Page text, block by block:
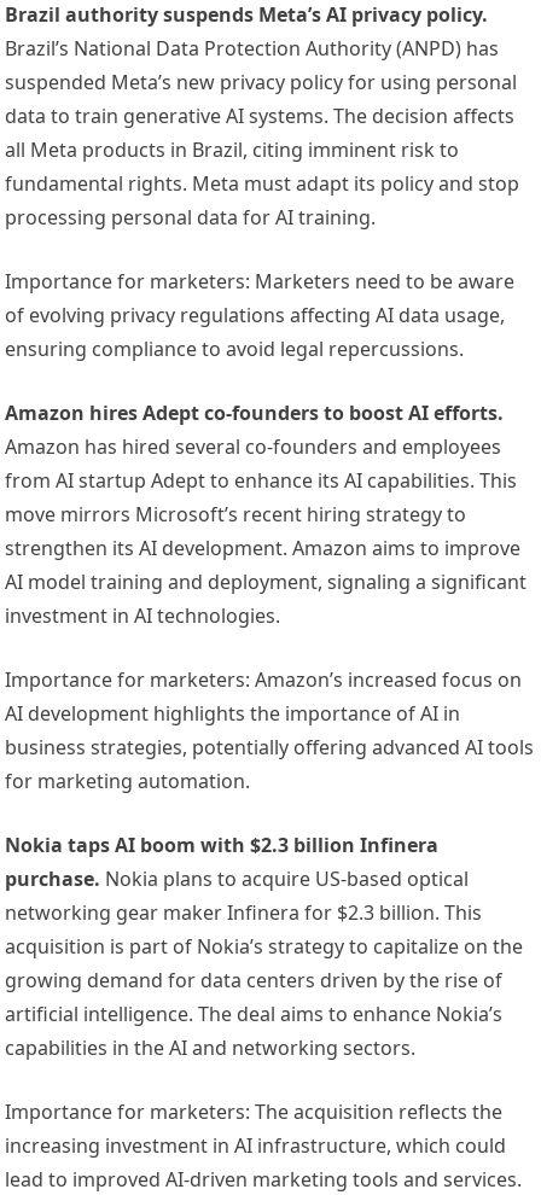
Brazil authority suspends Meta’s AI privacy policy.
Brazil’s National Data Protection Authority (ANPD) has
suspended Meta’s new privacy policy for using personal
data to train generative AI systems. The decision affects
all Meta products in Brazil, citing imminent risk to
fundamental rights. Meta must adapt its policy and stop
processing personal data for AI training.
Importance for marketers: Marketers need to be aware
of evolving privacy regulations affecting AI data usage,
ensuring compliance to avoid legal repercussions.
Amazon hires Adept co-founders to boost AI efforts.
Amazon has hired several co-founders and employees
from AI startup Adept to enhance its AI capabilities. This
move mirrors Microsoft’s recent hiring strategy to
strengthen its AI development. Amazon aims to improve
AI model training and deployment, signaling a significant
investment in AI technologies.
Importance for marketers: Amazon’s increased focus on
AI development highlights the importance of AI in
business strategies, potentially offering advanced AI tools
for marketing automation.
Nokia taps AI boom with $2.3 billion Infinera
purchase. Nokia plans to acquire US-based optical
networking gear maker Infinera for $2.3 billion. This
acquisition is part of Nokia’s strategy to capitalize on the
growing demand for data centers driven by the rise of
artificial intelligence. The deal aims to enhance Nokia’s
capabilities in the AI and networking sectors.
Importance for marketers: The acquisition reflects the
increasing investment in AI infrastructure, which could
lead to improved AI-driven marketing tools and services.